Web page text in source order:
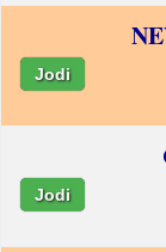
Jodi
Jodi